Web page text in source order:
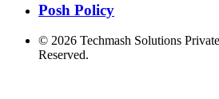
Posh Policy
© 2026 Techmash Solutions
Reserved.